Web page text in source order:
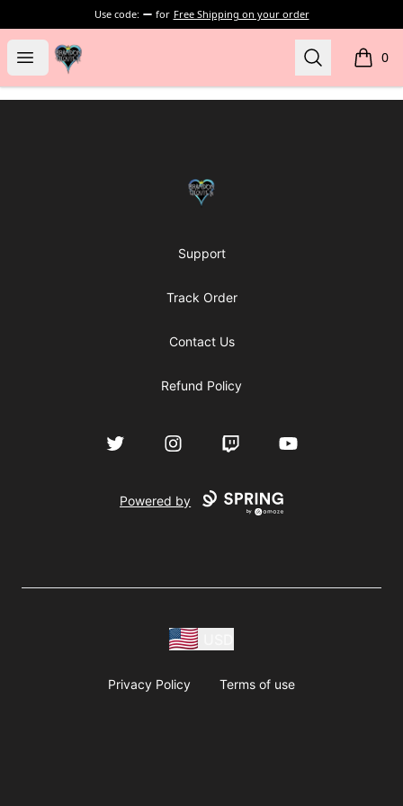
Use code: for Free Shipping on your order
Open menu
my-store-bf902b Search 0
items
my-store-bf902b
Support
Track Order
Contact Us
Refund Policy
Twitter InstagramTwitch YouTube
Powered by
Privacy Policy Terms of use